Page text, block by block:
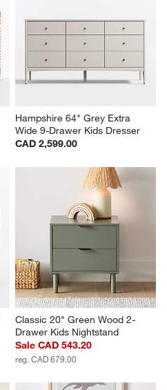
Hampshire 64" Grey Extra
Wide 9-Drawer Kids Dresser
CAD 2,599.00
Classic 20" Green Wood 2-
Drawer Kids Nightstand
Sale CAD 543.20
reg. CAD 679.00